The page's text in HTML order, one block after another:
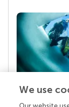
We use